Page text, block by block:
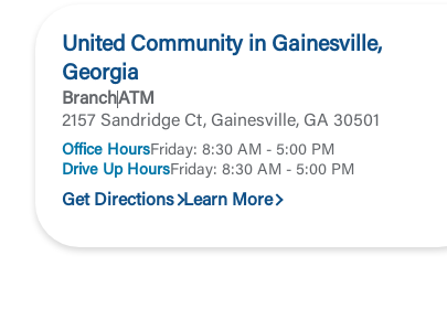
United Community in Gainesville,
Georgia
BranchATM
2157 Sandridge Ct, Gainesville, GA 30501
Office HoursFriday: 8:30 AM - 5:00 PM
Drive Up HoursFriday: 8:30 AM - 5:00 PM
Get Directions Learn More